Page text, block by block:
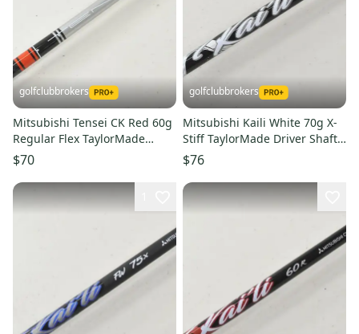
golfclubbrokers
Mitsubishi Tensei CK Red 60g
Regular Flex TaylorMade
Driver Shaft Qi SIM #224091
$70
golfclubbrokers
Mitsubishi Kaili White 70g X-
Stiff TaylorMade Driver Shaft
$76